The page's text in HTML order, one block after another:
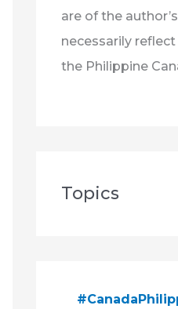
are of the
necessarily
the Philippine
Topics